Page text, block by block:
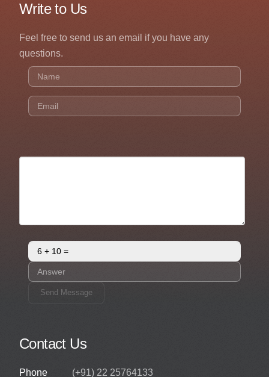
Write to Us
Feel free to send us an email if you have any
questions.
Send Message
Contact Us
Phone (+91) 22 25764133